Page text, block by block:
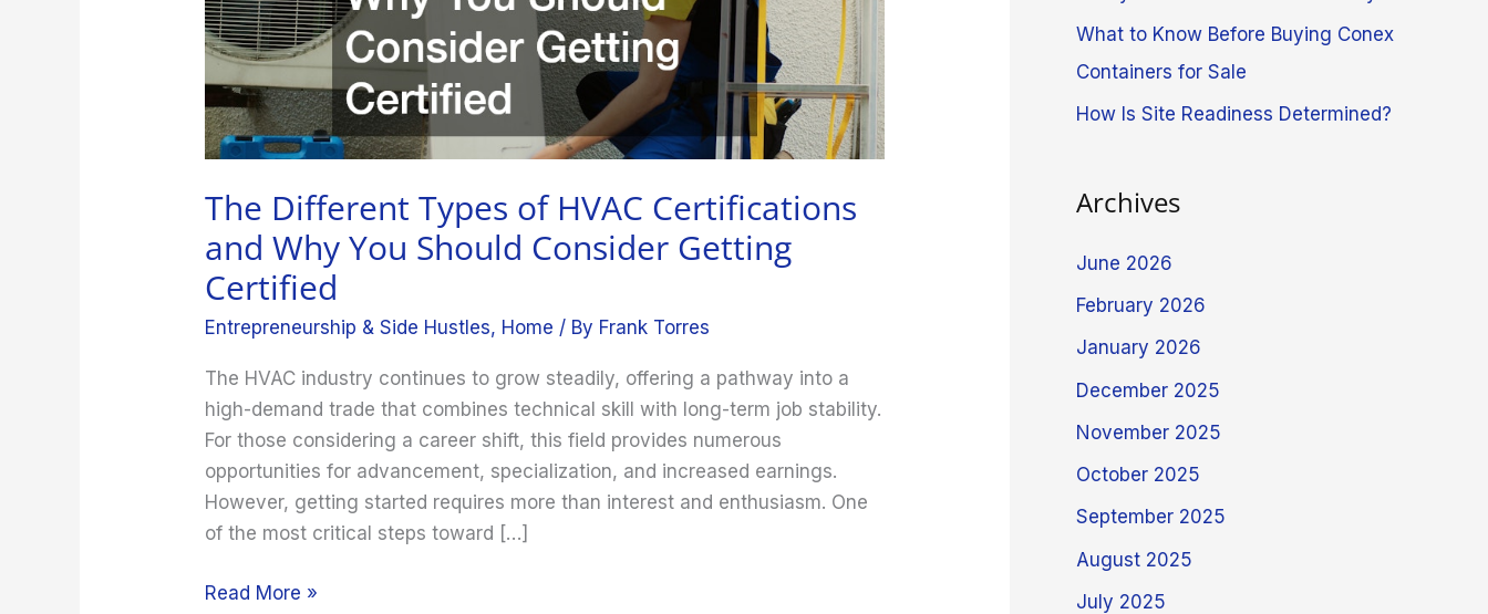
The Different Types of HVAC Certifications
and Why You Should Consider Getting
Certified
Entrepreneurship & Side Hustles, Home / By Frank Torres
The HVAC industry continues to grow steadily, offering a pathway into a
high-demand trade that combines technical skill with long-term job stability.
For those considering a career shift, this field provides numerous
opportunities for advancement, specialization, and increased earnings.
However, getting started requires more than interest and enthusiasm. One
of the most critical steps toward […]
Why
You
Should
Consider
Getting
Certified
Read More »
What to Know Before Buying Conex
Containers for Sale
How Is Site Readiness Determined?
Archives
June 2026
February 2026
January 2026
December 2025
November 2025
October 2025
September 2025
August 2025
July 2025